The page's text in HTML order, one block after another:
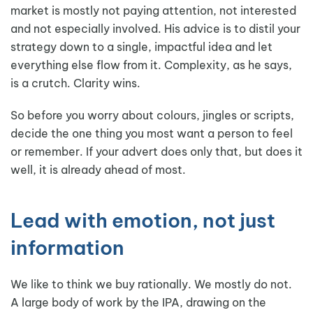
market is mostly not paying attention, not interested
and not especially involved. His advice is to distil your
strategy down to a single, impactful idea and let
everything else flow from it. Complexity, as he says,
is a crutch. Clarity wins.
So before you worry about colours, jingles or scripts,
decide the one thing you most want a person to feel
or remember. If your advert does only that, but does it
well, it is already ahead of most.
Lead with emotion, not just
information
We like to think we buy rationally. We mostly do not.
A large body of work by the IPA, drawing on the